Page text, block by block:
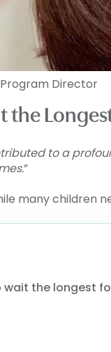
Director
the
to a
”
many children
wait the longest